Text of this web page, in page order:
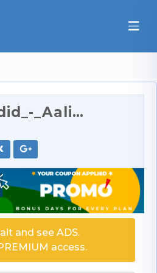
Aaliyah_Hadid_-_Aaliyah_Is_Hungry_For_More_720p.ra…
and see ADS.
access.